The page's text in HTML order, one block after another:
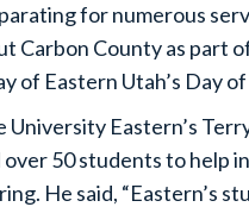
for numerous
Carbon County as part
of Eastern Utah’s Day
University Eastern’s
50 students to help
He said, “Eastern’s